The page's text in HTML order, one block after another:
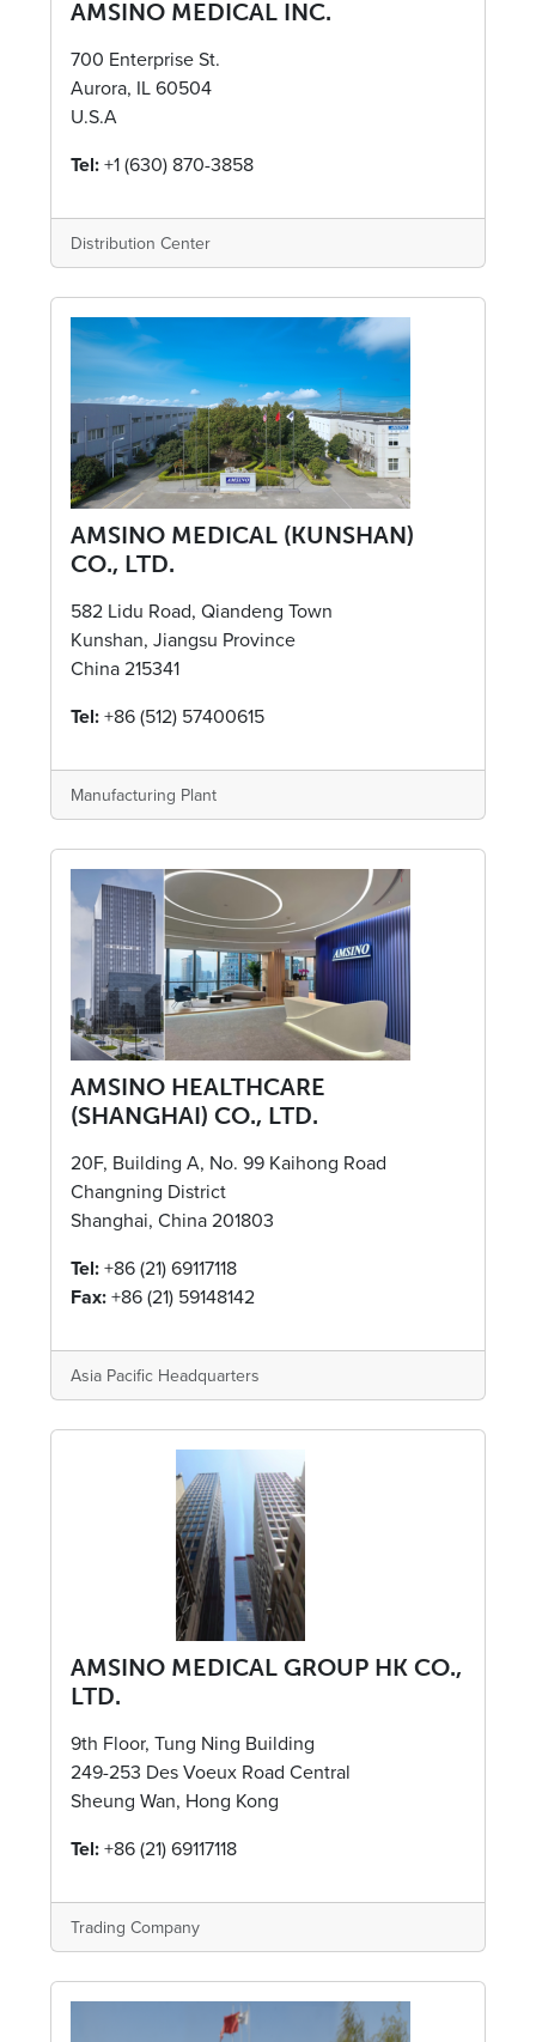
AMSINO MEDICAL INC.
700 Enterprise St.
Aurora, IL 60504
U.S.A
Tel: +1 (630) 870-3858
Distribution Center
AMSINO MEDICAL (KUNSHAN)
CO., LTD.
582 Lidu Road, Qiandeng Town
Kunshan, Jiangsu Province
China 215341
Tel: +86 (512) 57400615
Manufacturing Plant
AMSINO HEALTHCARE
(SHANGHAI) CO., LTD.
20F, Building A, No. 99 Kaihong Road
Changning District
Shanghai, China 201803
Tel: +86 (21) 69117118
Fax: +86 (21) 59148142
Asia Pacific Headquarters
AMSINO MEDICAL GROUP HK CO.,
LTD.
9th Floor, Tung Ning Building
249-253 Des Voeux Road Central
Sheung Wan, Hong Kong
Tel: +86 (21) 69117118
Trading Company